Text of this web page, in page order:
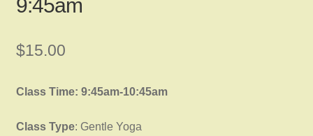
9:45am
$15.00
Class Time: 9:45am-10:45am
Class Type: Gentle Yoga